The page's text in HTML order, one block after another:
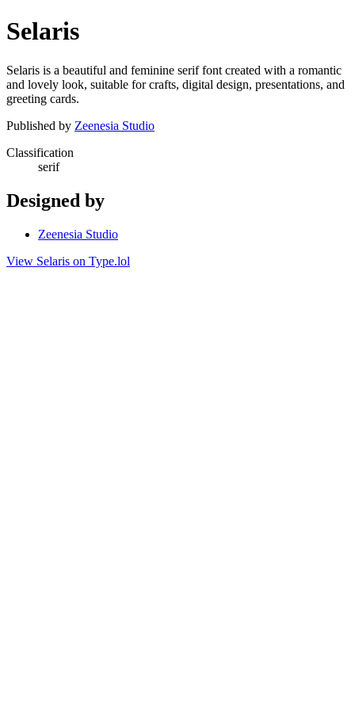
Selaris
Selaris is a beautiful and feminine serif font created with a romantic
and lovely look, suitable for crafts, digital design, presentations, and
greeting cards.
Published by Zeenesia Studio
Classification
serif
Designed by
Zeenesia Studio
View Selaris on Type.lol